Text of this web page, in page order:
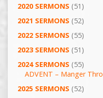
2020 SERMONS (51)
2021 SERMONS (52)
2022 SERMONS (55)
2023 SERMONS (51)
2024 SERMONS (55)
ADVENT – Manger
2025 SERMONS (52)